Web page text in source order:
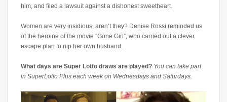
him, and filed a lawsuit against a dishonest sweetheart.
Women are very insidious, aren’t they? Denise Rossi reminded us
of the heroine of the movie “Gone Girl”, who carried out a clever
escape plan to nip her own husband.
What days are Super Lotto draws are played? You can take part
in SuperLotto Plus each week on Wednesdays and Saturdays.